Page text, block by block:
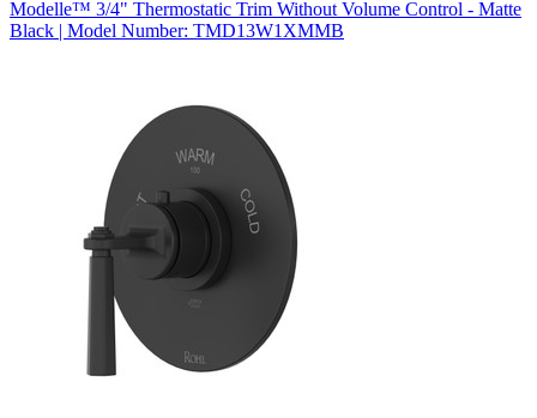
Modelle™ 3/4" Thermostatic Trim Without Volume Control - Matte
Black | Model Number: TMD13W1XMMB